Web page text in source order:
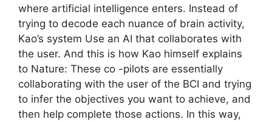
where artificial intelligence enters. Instead of
trying to decode each nuance of brain activity,
Kao’s system Use an AI that collaborates with
the user. And this is how Kao himself explains
to Nature: These co -pilots are essentially
collaborating with the user of the BCI and trying
to infer the objectives you want to achieve, and
then help complete those actions. In this way,